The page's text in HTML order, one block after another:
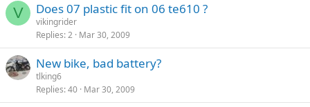
V Does 07 plastic fit on 06 te610 ?
vikingrider
Replies 2 Mar 30, 2009
New bike, bad battery?
tlking6
Replies 40 Mar 30, 2009